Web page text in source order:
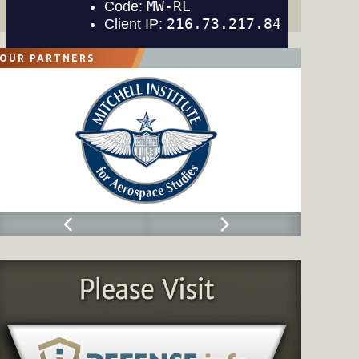
OUR PARTNERS